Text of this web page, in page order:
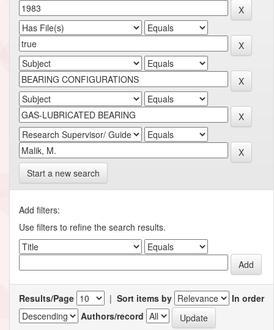
Start a new search
Add filters:
Use filters to refine the search results.
Results/Page | Sort items by
In order
Authors/record